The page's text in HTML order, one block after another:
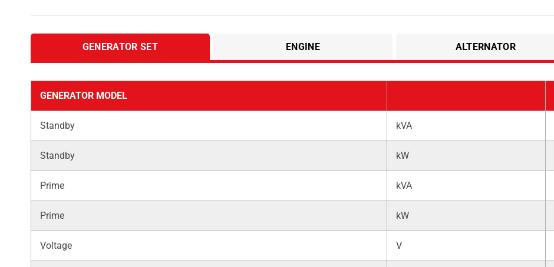
GENERATOR SET ENGINE ALTERNATOR
GENERATOR MODEL
Standby kVA
Standby kW
Prime kVA
Prime kW
Voltage V